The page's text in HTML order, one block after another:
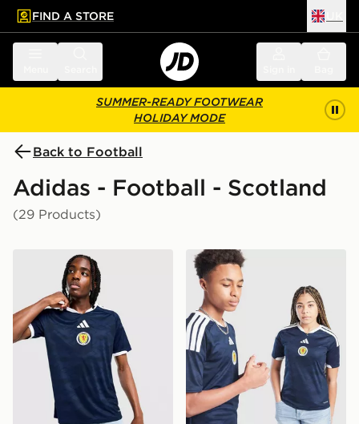
main content
Skip footer
FIND A STORE
SUMMER-READY FOOTWEAR
HOLIDAY MODE
Back to Football
Adidas - Football - Scotland
(29 Products)
adidas Scotland 2026 Home Shirtadidas Scotland 2026